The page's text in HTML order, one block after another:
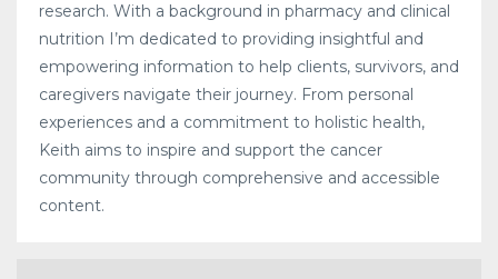
research. With a background in pharmacy and clinical
nutrition I’m dedicated to providing insightful and
empowering information to help clients, survivors, and
caregivers navigate their journey. From personal
experiences and a commitment to holistic health,
Keith aims to inspire and support the cancer
community through comprehensive and accessible
content.